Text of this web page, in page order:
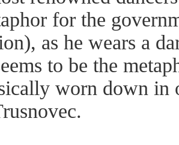
for the
as he wears a
to be the
worn down in